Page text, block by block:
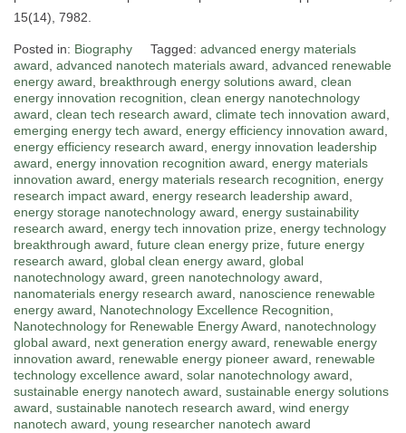
15(14), 7982.
Posted in: Biography Tagged: advanced energy materials
award, advanced nanotech materials award, advanced renewable
energy award, breakthrough energy solutions award, clean
energy innovation recognition, clean energy nanotechnology
award, clean tech research award, climate tech innovation award,
emerging energy tech award, energy efficiency innovation award,
energy efficiency research award, energy innovation leadership
award, energy innovation recognition award, energy materials
innovation award, energy materials research recognition, energy
research impact award, energy research leadership award,
energy storage nanotechnology award, energy sustainability
research award, energy tech innovation prize, energy technology
breakthrough award, future clean energy prize, future energy
research award, global clean energy award, global
nanotechnology award, green nanotechnology award,
nanomaterials energy research award, nanoscience renewable
energy award, Nanotechnology Excellence Recognition,
Nanotechnology for Renewable Energy Award, nanotechnology
global award, next generation energy award, renewable energy
innovation award, renewable energy pioneer award, renewable
technology excellence award, solar nanotechnology award,
sustainable energy nanotech award, sustainable energy solutions
award, sustainable nanotech research award, wind energy
nanotech award, young researcher nanotech award